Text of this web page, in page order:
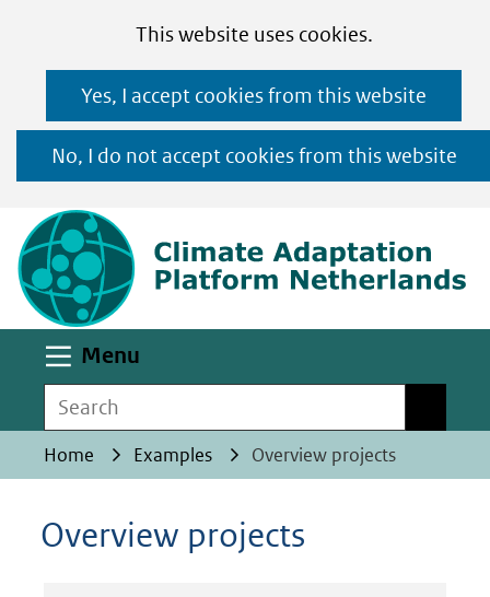
toestaan?
This website uses cookies.
gebruik
cookies
op
deze
website
worden
toegestaan
geweigerd.
Yes, I accept cookies from this website
No, I do not accept cookies from this website
Ga
naar
de
inhoud
Menu
Search
Home Examples Overview projects
Overview projects